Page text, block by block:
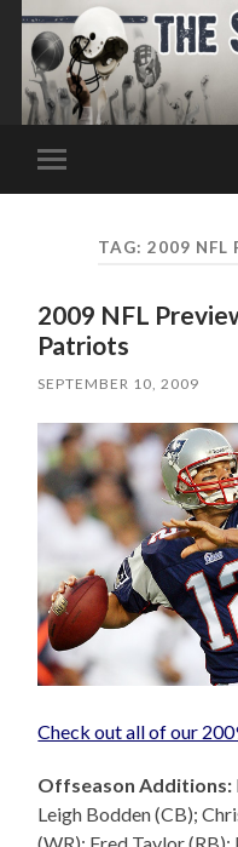
Toggle
mobile
TAG: 2009 NFL
2009 NFL
Patriots
SEPTEMBER 10, 2009
Check out all of our
Offseason Additions:
Leigh Bodden (CB);